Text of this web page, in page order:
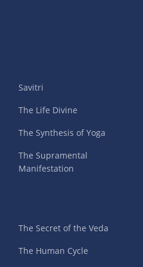
Savitri
The Life Divine
The Synthesis of Yoga
The Supramental
Manifestation
The Secret of the Veda
The Human Cycle